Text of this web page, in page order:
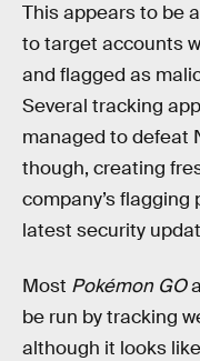
This appears to be
to target accounts
and flagged as
Several tracking
managed to defeat
though, creating
company’s
latest security
Most Pokémon GO
be run by tracking
although it looks